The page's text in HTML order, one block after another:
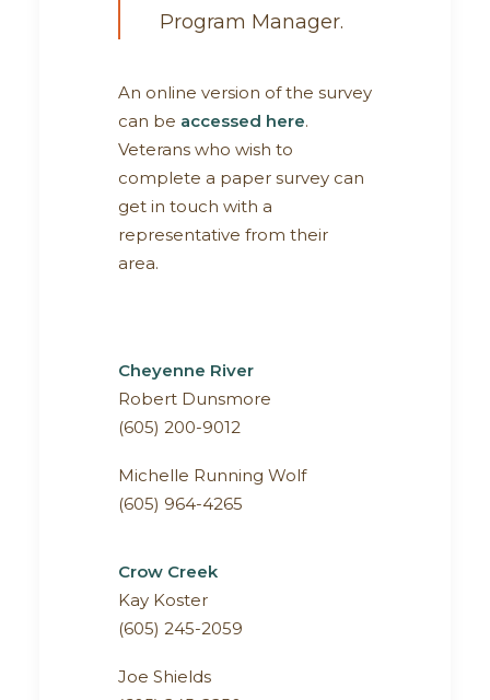
Program Manager.
An online version of the survey
can be accessed here.
Veterans who wish to
complete a paper survey can
get in touch with a
representative from their
area.
Cheyenne River
Robert Dunsmore
(605) 200-9012
Michelle Running Wolf
(605) 964-4265
Crow Creek
Kay Koster
(605) 245-2059
Joe Shields